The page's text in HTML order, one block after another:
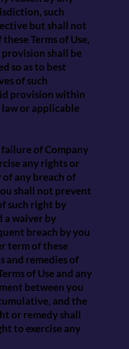
such
but shall not
Terms of Use,
provision shall be
so as to best
of such
provision within
or applicable
of Company
any rights or
any breach of
shall not prevent
such right by
a waiver by
breach by you
term of these
and remedies of
of Use and any
between you
and the
or remedy shall
to exercise any